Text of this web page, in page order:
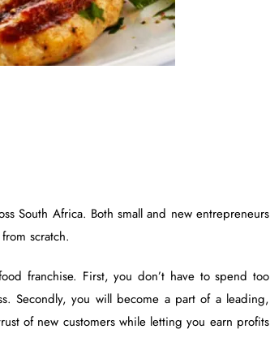
South Africa. Both small and new entrepreneurs
scratch.
franchise. First, you don’t have to spend too
Secondly, you will become a part of a leading,
of new customers while letting you earn profits